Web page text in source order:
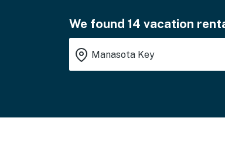
We found 14 vacation